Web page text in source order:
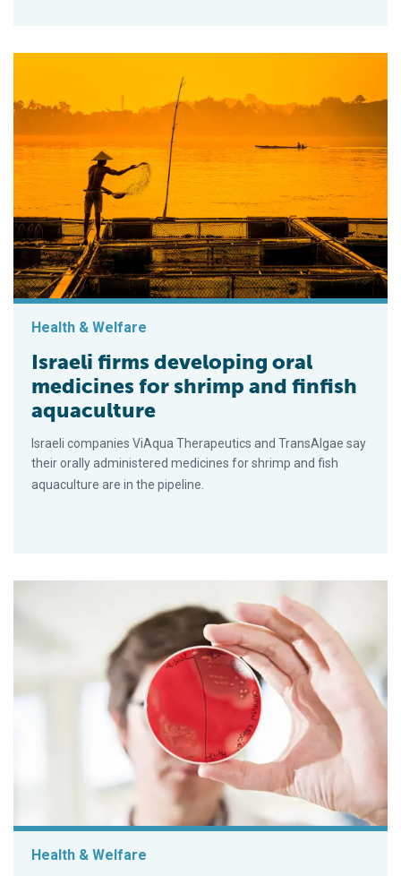
Health & Welfare
Israeli firms developing oral
medicines for shrimp and finfish
aquaculture
Israeli companies ViAqua Therapeutics and TransAlgae say
their orally administered medicines for shrimp and fish
aquaculture are in the pipeline.
Health & Welfare